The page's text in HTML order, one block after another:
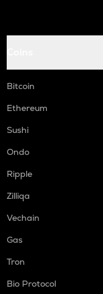
Bitcoin
Ethereum
Sushi
Ondo
Ripple
Zilliqa
Vechain
Gas
Tron
Bio Protocol